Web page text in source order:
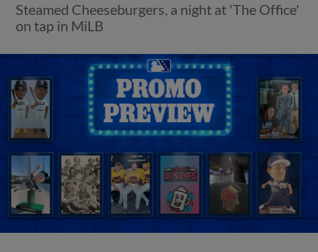
Steamed Cheeseburgers, a night at 'The Office'
on tap in MiLB